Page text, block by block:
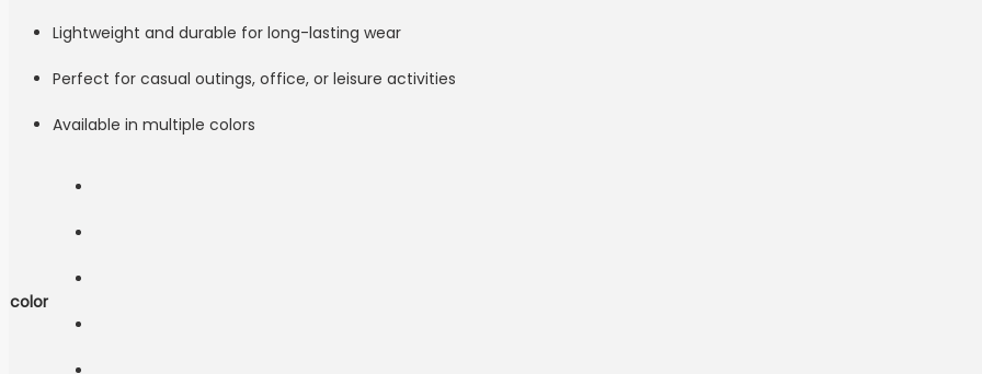
Lightweight and durable for long-lasting wear
Perfect for casual outings, office, or leisure activities
Available in multiple colors
color